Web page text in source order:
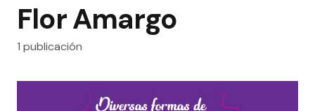
Flor Amargo
1 publicación